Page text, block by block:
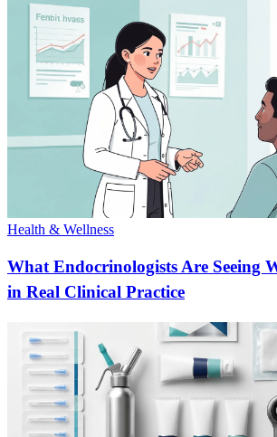
Health & Wellness
What Endocrinologists Are Seeing
in Real Clinical Practice